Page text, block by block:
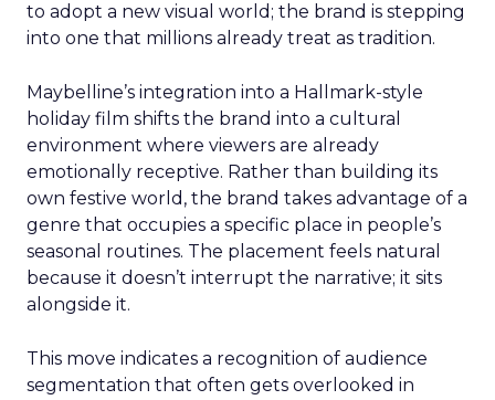
to adopt a new visual world; the brand is stepping
into one that millions already treat as tradition.
Maybelline’s integration into a Hallmark-style
holiday film shifts the brand into a cultural
environment where viewers are already
emotionally receptive. Rather than building its
own festive world, the brand takes advantage of a
genre that occupies a specific place in people’s
seasonal routines. The placement feels natural
because it doesn’t interrupt the narrative; it sits
alongside it.
This move indicates a recognition of audience
segmentation that often gets overlooked in